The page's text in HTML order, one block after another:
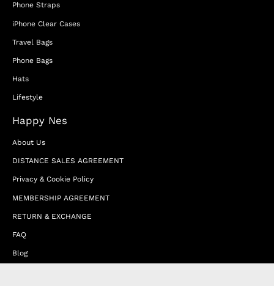
Phone Straps
iPhone Clear Cases
Travel Bags
Phone Bags
Hats
Lifestyle
Happy Nes
About Us
DISTANCE SALES AGREEMENT
Privacy & Cookie Policy
MEMBERSHIP AGREEMENT
RETURN & EXCHANGE
FAQ
Blog